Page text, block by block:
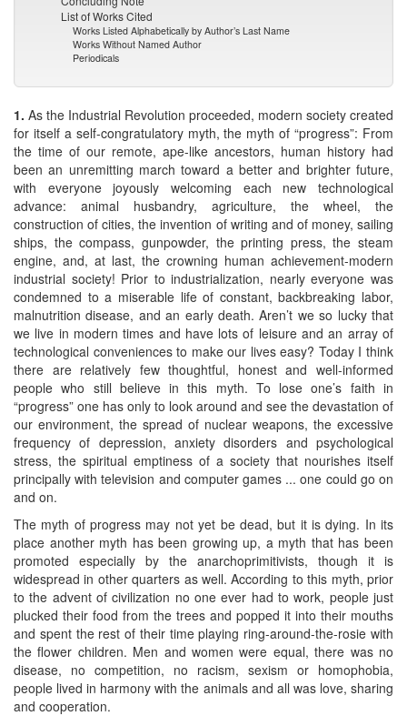
List of Works Cited
Works Listed Alphabetically by Author’s Last Name
Works Without Named Author
Periodicals
1. As the Industrial Revolution proceeded, modern society created
for itself a self-congratulatory myth, the myth of “progress”: From
the time of our remote, ape-like ancestors, human history had
been an unremitting march toward a better and brighter future,
with everyone joyously welcoming each new technological
advance: animal husbandry, agriculture, the wheel, the
construction of cities, the invention of writing and of money, sailing
ships, the compass, gunpowder, the printing press, the steam
engine, and, at last, the crowning human achievement-modern
industrial society! Prior to industrialization, nearly everyone was
condemned to a miserable life of constant, backbreaking labor,
malnutrition disease, and an early death. Aren’t we so lucky that
we live in modern times and have lots of leisure and an array of
technological conveniences to make our lives easy? Today I think
there are relatively few thoughtful, honest and well-informed
people who still believe in this myth. To lose one’s faith in
“progress” one has only to look around and see the devastation of
our environment, the spread of nuclear weapons, the excessive
frequency of depression, anxiety disorders and psychological
stress, the spiritual emptiness of a society that nourishes itself
principally with television and computer games ... one could go on
and on.
The myth of progress may not yet be dead, but it is dying. In its
place another myth has been growing up, a myth that has been
promoted especially by the anarchoprimitivists, though it is
widespread in other quarters as well. According to this myth, prior
to the advent of civilization no one ever had to work, people just
plucked their food from the trees and popped it into their mouths
and spent the rest of their time playing ring-around-the-rosie with
the flower children. Men and women were equal, there was no
disease, no competition, no racism, sexism or homophobia,
people lived in harmony with the animals and all was love, sharing
and cooperation.